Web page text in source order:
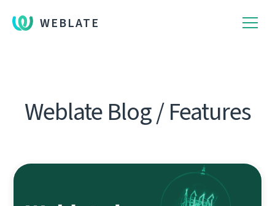
WEBLATE
Weblate Blog / Features